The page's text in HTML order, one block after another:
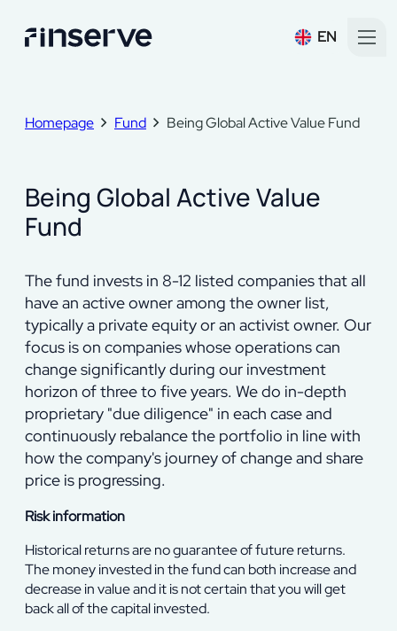
EN
Homepage Fund Being Global Active Value Fund
Being Global Active Value
Fund
The fund invests in 8-12 listed companies that all
have an active owner among the owner list,
typically a private equity or an activist owner. Our
focus is on companies whose operations can
change significantly during our investment
horizon of three to five years. We do in-depth
proprietary "due diligence" in each case and
continuously rebalance the portfolio in line with
how the company's journey of change and share
price is progressing.
Risk information
Historical returns are no guarantee of future returns.
The money invested in the fund can both increase and
decrease in value and it is not certain that you will get
back all of the capital invested.